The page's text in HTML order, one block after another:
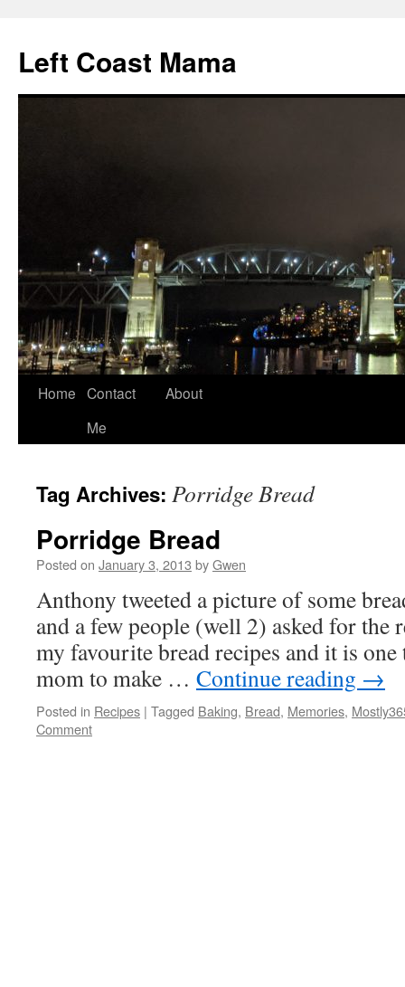
content
Left Coast Mama
Home Contact
Me
About
Tag Archives: Porridge Bread
Porridge Bread
Posted on January 3, 2013 byGwen
Anthony tweeted a picture of some
and a few people (well 2) asked for the
my favourite bread recipes and it is one
mom to make … Continue reading →
Posted in Recipes | Tagged Baking, Bread, Memories,
Comment